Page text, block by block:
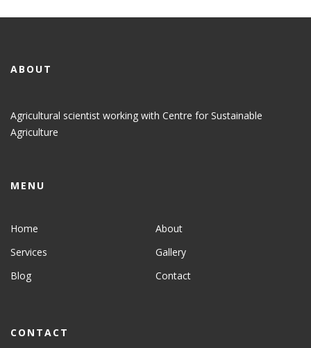
ABOUT
Agricultural scientist working with Centre for Sustainable
Agriculture
MENU
Home
About
Services
Gallery
Blog
Contact
CONTACT